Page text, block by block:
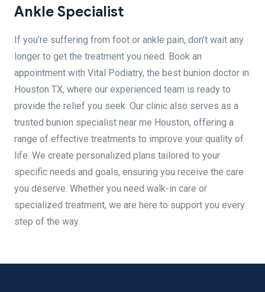
Ankle Specialist
If you’re suffering from foot or ankle pain, don’t wait any
longer to get the treatment you need. Book an
appointment with Vital Podiatry, the best bunion doctor in
Houston TX, where our experienced team is ready to
provide the relief you seek. Our clinic also serves as a
trusted bunion specialist near me Houston, offering a
range of effective treatments to improve your quality of
life. We create personalized plans tailored to your
specific needs and goals, ensuring you receive the care
you deserve. Whether you need walk-in care or
specialized treatment, we are here to support you every
step of the way.